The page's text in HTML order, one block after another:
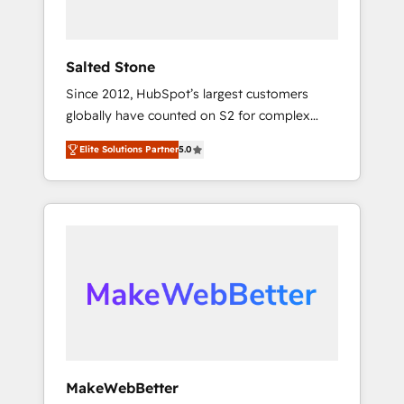
Salted Stone
Since 2012, HubSpot’s largest customers
globally have counted on S2 for complex
migrations, change management, systems
integration, and creative solutions that
deliver measurable impact and transform
brand experiences As one of the few full-
globally regionalized HubSpot websites,
integrated marketing campaigns, & RevOps
adoption with change-management
Elite Solutions Partner5.0
MakeWebBetter